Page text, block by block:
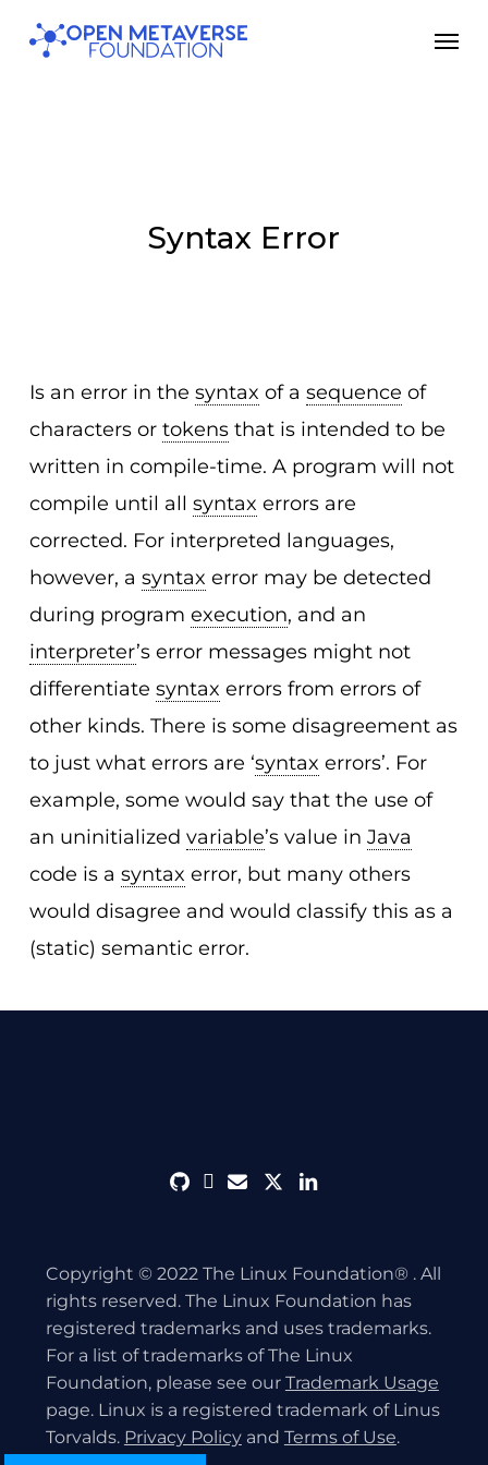
Skip
Syntax Error
Is an error in the syntax of a sequence of
characters or tokensthat is intended to be
written in compile-time. A program will not
compile until all syntax errors are
corrected. For interpreted languages,
however, a syntax error may be detected
during program execution, and an
interpreter’s error messages might not
differentiate syntax errors from errors of
other kinds. There is some disagreement as
to just what errors are ‘syntax errors’. For
example, some would say that the use of
an uninitialized variable’s value in Java
code is a syntax error, but many others
would disagree and would classify this as a
(static) semantic error.
githubdiscord
envelope
twitterlinkedin
Copyright © 2022 The Linux Foundation® . All
rights reserved. The Linux Foundation has
registered trademarks and uses trademarks.
For a list of trademarks of The Linux
Foundation, please see our Trademark Usage
page. Linux is a registered trademark of Linus
Torvalds. Privacy Policyand Terms of Use.